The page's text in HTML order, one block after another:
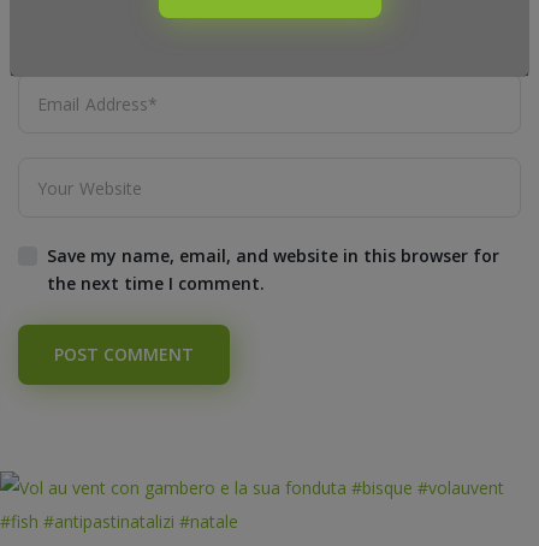
Save my name, email, and website in this browser for
the next time I comment.
POST COMMENT